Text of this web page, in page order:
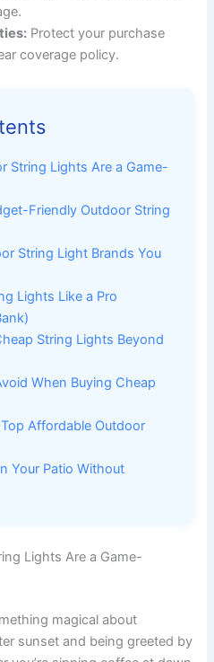
Protect your purchase
coverage policy.
String Lights Are a Game-
Friendly Outdoor String
String Light Brands You
Lights Like a Pro
String Lights Beyond
When Buying Cheap
Affordable Outdoor
Your Patio Without
Lights Are a Game-
magical about
sunset and being greeted by